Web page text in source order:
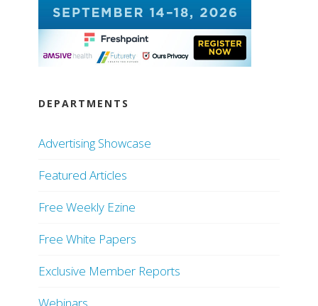
DEPARTMENTS
Advertising Showcase
Featured Articles
Free Weekly Ezine
Free White Papers
Exclusive Member Reports